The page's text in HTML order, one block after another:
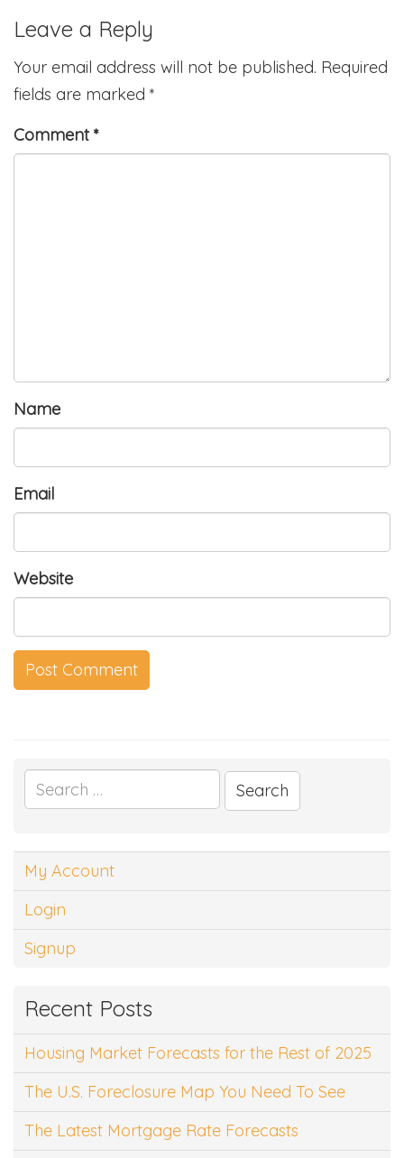
Leave a Reply
Your email address will not be published. Required
fields are marked *
Comment*
Name
Email
Website
Search
for:
My Account
Login
Signup
Recent Posts
Housing Market Forecasts for the Rest of 2025
The U.S. Foreclosure Map You Need To See
The Latest Mortgage Rate Forecasts